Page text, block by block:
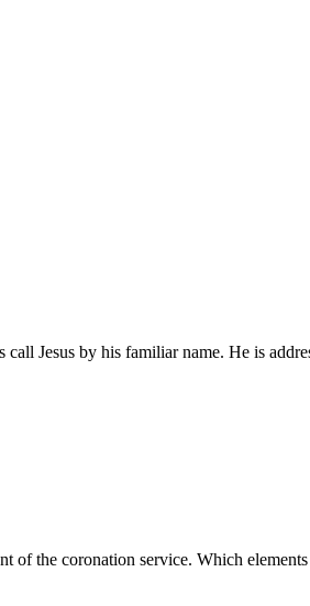
by his familiar name. He is
the coronation service. Which